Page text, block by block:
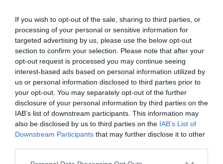
If you wish to opt-out of the sale, sharing to third parties, or
processing of your personal or sensitive information for
targeted advertising by us, please use the below opt-out
section to confirm your selection. Please note that after your
opt-out request is processed you may continue seeing
interest-based ads based on personal information utilized by
us or personal information disclosed to third parties prior to
your opt-out. You may separately opt-out of the further
disclosure of your personal information by third parties on the
IAB’s list of downstream participants. This information may
also be disclosed by us to third parties on the IAB’s List of
Downstream Participants that may further disclose it to other